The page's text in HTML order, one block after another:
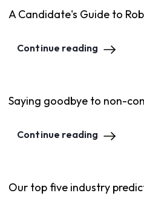
A Candidate's Guide to
Continue reading
Saying goodbye to non-
Continue reading
Our top five industry